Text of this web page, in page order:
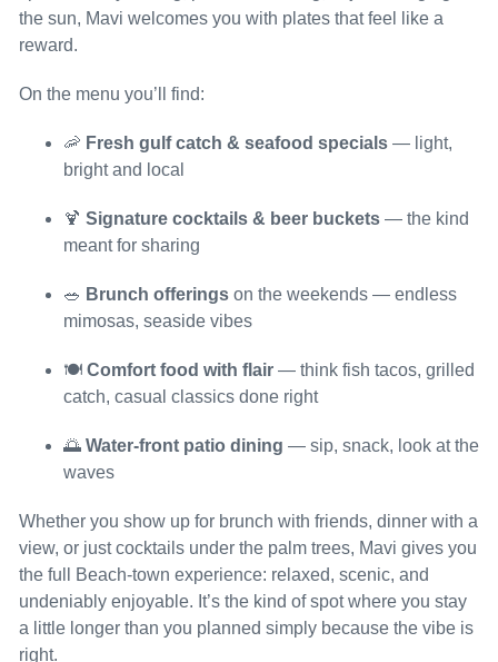
the sun, Mavi welcomes you with plates that feel like a
reward.
On the menu you’ll find:
🦐 Fresh gulf catch & seafood specials — light,
bright and local
🍹 Signature cocktails & beer buckets — the kind
meant for sharing
🥗 Brunch offerings on the weekends — endless
mimosas, seaside vibes
🍽️ Comfort food with flair — think fish tacos, grilled
catch, casual classics done right
🌅 Water-front patio dining — sip, snack, look at the
waves
Whether you show up for brunch with friends, dinner with a
view, or just cocktails under the palm trees, Mavi gives you
the full Beach-town experience: relaxed, scenic, and
undeniably enjoyable. It’s the kind of spot where you stay
a little longer than you planned simply because the vibe is
right.